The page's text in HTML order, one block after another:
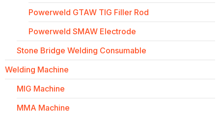
Powerweld GTAW TIG Filler Rod
Powerweld SMAW Electrode
Stone Bridge Welding Consumable
Welding Machine
MIG Machine
MMA Machine